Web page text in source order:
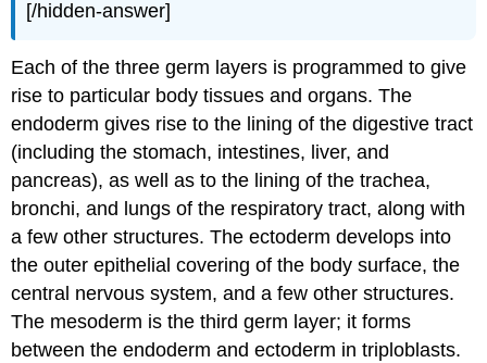
[/hidden-answer]
Each of the three germ layers is programmed to give
rise to particular body tissues and organs. The
endoderm gives rise to the lining of the digestive tract
(including the stomach, intestines, liver, and
pancreas), as well as to the lining of the trachea,
bronchi, and lungs of the respiratory tract, along with
a few other structures. The ectoderm develops into
the outer epithelial covering of the body surface, the
central nervous system, and a few other structures.
The mesoderm is the third germ layer; it forms
between the endoderm and ectoderm in triploblasts.